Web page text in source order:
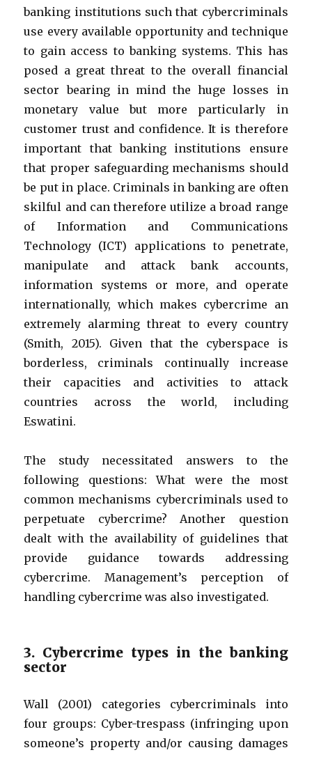
banking institutions such that cybercriminals
use every available opportunity and technique
to gain access to banking systems. This has
posed a great threat to the overall financial
sector bearing in mind the huge losses in
monetary value but more particularly in
customer trust and confidence. It is therefore
important that banking institutions ensure
that proper safeguarding mechanisms should
be put in place. Criminals in banking are often
skilful and can therefore utilize a broad range
of Information and Communications
Technology (ICT) applications to penetrate,
manipulate and attack bank accounts,
information systems or more, and operate
internationally, which makes cybercrime an
extremely alarming threat to every country
(Smith, 2015). Given that the cyberspace is
borderless, criminals continually increase
their capacities and activities to attack
countries across the world, including
Eswatini.
The study necessitated answers to the
following questions: What were the most
common mechanisms cybercriminals used to
perpetuate cybercrime? Another question
dealt with the availability of guidelines that
provide guidance towards addressing
cybercrime. Management’s perception of
handling cybercrime was also investigated.
3. Cybercrime types in the banking
sector
Wall (2001) categories cybercriminals into
four groups: Cyber-trespass (infringing upon
someone’s property and/or causing damages